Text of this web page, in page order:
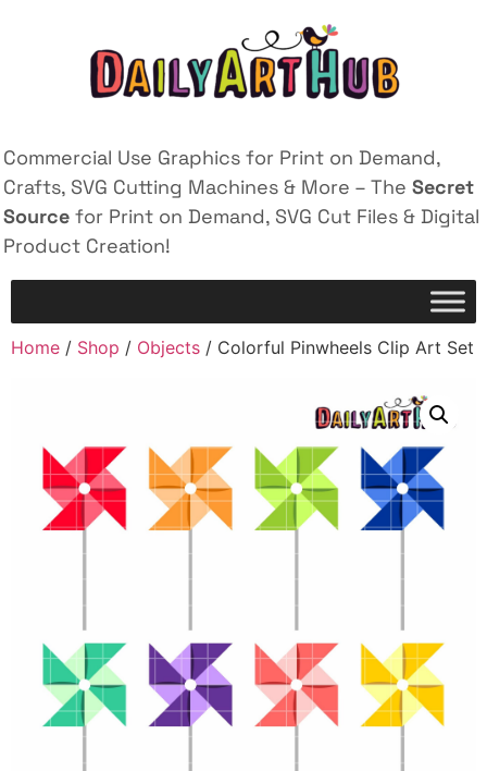
Commercial Use Graphics for Print on Demand,
Crafts, SVG Cutting Machines & More – The Secret
Source for Print on Demand, SVG Cut Files & Digital
Product Creation!
Home / Shop / Objects / Colorful Pinwheels Clip Art Set